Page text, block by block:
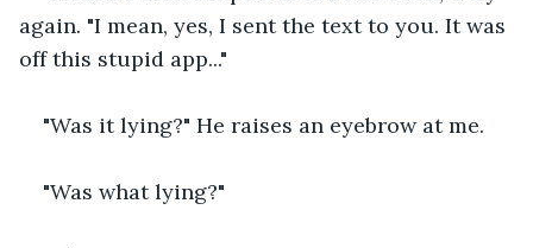
again. "I mean, yes, I sent the text to you. It was
off this stupid app..."
"Was it lying?" He raises an eyebrow at me.
"Was what lying?"